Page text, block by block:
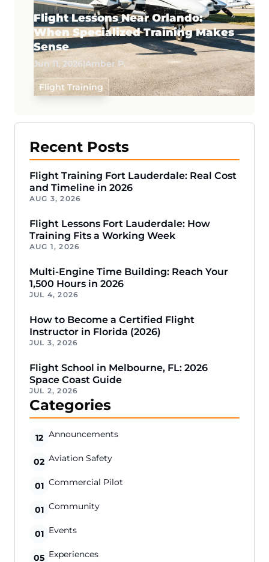
Flight Lessons Near Orlando:
When Specialized Training Makes
Sense
Jun 11, 2026|Amber P.
Flight Training
Recent Posts
Flight Training Fort Lauderdale: Real Cost
and Timeline in 2026
AUG 3, 2026
Flight Lessons Fort Lauderdale: How
Training Fits a Working Week
AUG 1, 2026
Multi-Engine Time Building: Reach Your
1,500 Hours in 2026
JUL 4, 2026
How to Become a Certified Flight
Instructor in Florida (2026)
JUL 3, 2026
Flight School in Melbourne, FL: 2026
Space Coast Guide
JUL 2, 2026
Categories
12 Announcements
02 Aviation Safety
01 Commercial Pilot
01 Community
01 Events
05 Experiences